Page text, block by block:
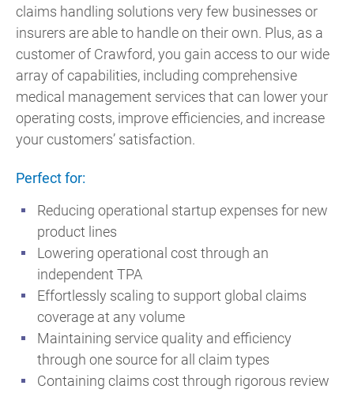
claims handling solutions very few businesses or
insurers are able to handle on their own. Plus, as a
customer of Crawford, you gain access to our wide
array of capabilities, including comprehensive
medical management services that can lower your
operating costs, improve efficiencies, and increase
your customers’ satisfaction.
Perfect for:
Reducing operational startup expenses for new
product lines
Lowering operational cost through an
independent TPA
Effortlessly scaling to support global claims
coverage at any volume
Maintaining service quality and efficiency
through one source for all claim types
Containing claims cost through rigorous review